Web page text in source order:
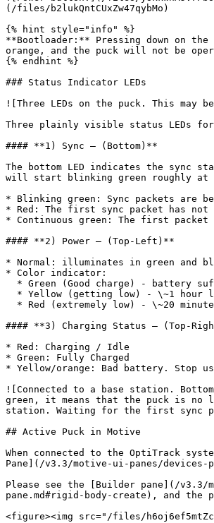
(/files/b2lukQntCUxZw47qybMo)
{% hint style="info" %}
**Bootloader:** Pressing down on
orange, and the puck will not be
{% endhint %}
### Status Indicator LEDs
![Three LEDs on the puck. This may
Three plainly visible status LEDs
#### **1) Sync – (Bottom)**
The bottom LED indicates the sync
will start blinking green roughly at
* Blinking green: Sync packets are
* Red: The first sync packet has
* Continuous green: The first
#### **2) Power – (Top-Left)**
* Normal: illuminates in green and
* Color indicator:
#### **3) Charging Status – (Top-
* Red: Charging / Idle
* Green: Fully Charged
* Yellow/orange: Bad battery. Stop
![Connected to a base station.
green, it means that the puck is no
station. Waiting for the first sync
## Active Puck in Motive
When connected to the OptiTrack
Pane](/v3.3/motive-ui-panes/devices-
Please see the [Builder pane](/
pane.md#rigid-body-create), and
<figure><img src="/files/